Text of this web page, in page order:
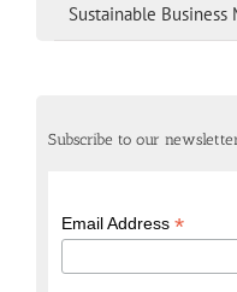
Sustainable Business
Subscribe to our
Email Address*